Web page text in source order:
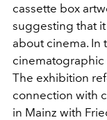
cassette box
suggesting that
about cinema. In
cinematographic
The exhibition
connection with
in Mainz with